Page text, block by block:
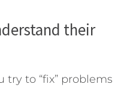
their
try to “fix” problems